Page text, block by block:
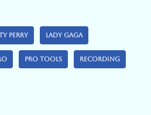
PERRY LADY GAGA
PRO TOOLS RECORDING